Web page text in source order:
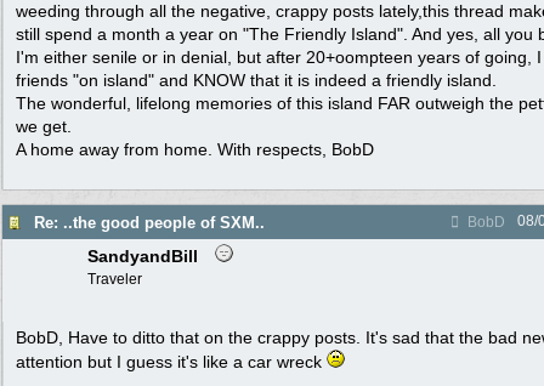
weeding through all the negative, crappy posts lately,this thread
still spend a month a year on "The Friendly Island". And yes, all you
I'm either senile or in denial, but after 20+oompteen years of going,
friends "on island" and KNOW that it is indeed a friendly island.
The wonderful, lifelong memories of this island FAR outweigh the
we get.
A home away from home. With respects, BobD
Re: ..the good people of SXM.. BobD 08/
SandyandBill
Traveler
BobD, Have to ditto that on the crappy posts. It's sad that the bad
attention but I guess it's like a car wreck